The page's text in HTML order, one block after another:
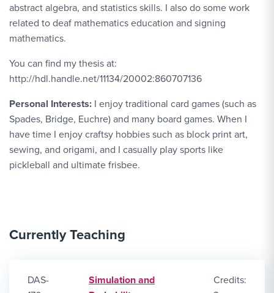
abstract algebra, and statistics skills. I also do some work
related to deaf mathematics education and signing
mathematics.
You can find my thesis at:
http://hdl.handle.net/11134/20002:860707136
Personal Interests: I enjoy traditional card games (such as
Spades, Bridge, Euchre) and many board games. When I
have time I enjoy craftsy hobbies such as block print art,
sewing, and origami, and I casually play sports like
pickleball and ultimate frisbee.
Currently Teaching
DAS-
Simulation and
Credits: